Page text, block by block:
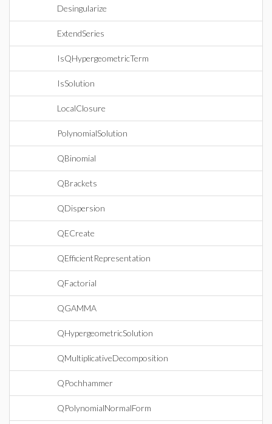
Desingularize
ExtendSeries
IsQHypergeometricTerm
IsSolution
LocalClosure
PolynomialSolution
QBinomial
QBrackets
QDispersion
QECreate
QEfficientRepresentation
QFactorial
QGAMMA
QHypergeometricSolution
QMultiplicativeDecomposition
QPochhammer
QPolynomialNormalForm